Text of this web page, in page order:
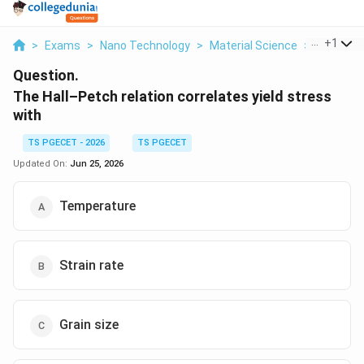
> Exams > Nano Technology > Material Science > The Hall
+1
Question.
The Hall–Petch relation correlates yield stress
with
TS PGECET - 2026
TS PGECET
Updated On: Jun 25, 2026
Temperature
Strain rate
Grain size